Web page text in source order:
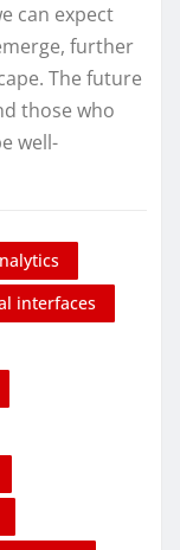
can expect
further
The future
those who
well-
interfaces